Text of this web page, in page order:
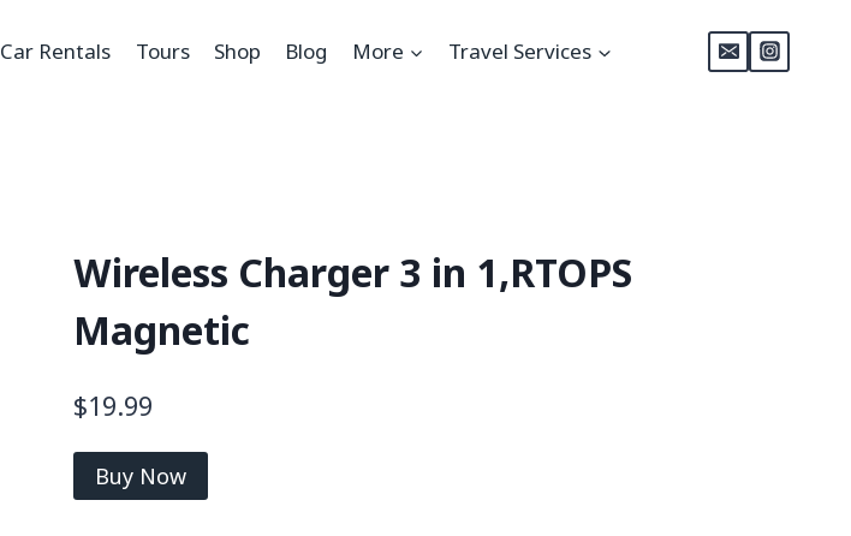
Car Rentals Tours Shop Blog More Travel Services
Wireless Charger 3 in 1,RTOPS
Magnetic
$19.99
Buy Now